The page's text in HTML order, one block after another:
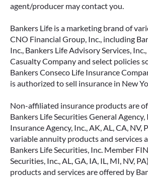
agent/producer may contact you.
Bankers Life is a marketing brand of
CNO Financial Group, Inc., including
Inc., Bankers Life Advisory Services,
Casualty Company and select policies
Bankers Conseco Life Insurance
is authorized to sell insurance in New
Non-affiliated insurance products are
Bankers Life Securities General Agency,
Insurance Agency, Inc., AK, AL, CA, NV,
variable annuity products and services
Bankers Life Securities, Inc. Member
Securities, Inc., AL, GA, IA, IL, MI, NV,
products and services are offered by